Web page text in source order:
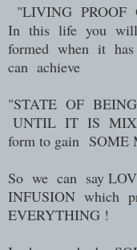
"LIVING PROOF
In this life you
formed when it
can achieve
"STATE OF BEING
UNTIL IT IS
form to gain SOME
So we can say
INFUSION which
EVERYTHING !